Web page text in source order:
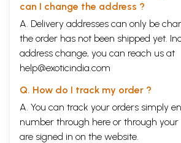
perception which cannot be
'words' and 'notes'. So
mind become, that it has
listening'. To many a Westerner,
definite end. To many
gymnastics in sound. A help to
to be provided sometimes. This
can I change the address ?
A. Delivery addresses can only be
the order has not been shipped yet.
address change, you can reach us at
help@exoticindia.com
Q. How do I track my order ?
A. You can track your orders simply
number through here or through your
are signed in on the website.